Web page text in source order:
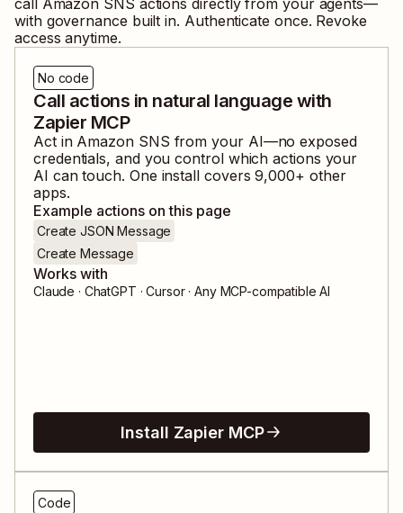
with governance built in. Authenticate once. Revoke
access anytime.
No code
Call actions in natural language with
Zapier MCP
Act in Amazon SNS from your AI—no exposed
credentials, and you control which actions your
AI can touch. One install covers9,000+ other
apps.
Example actions on this page
Create JSON Message
Create Message
Works with
Claude · ChatGPT · Cursor · Any MCP-compatible AI
Install Zapier MCP
Code